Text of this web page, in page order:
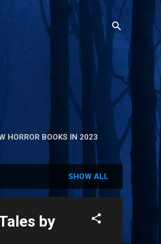
HORROR BOOKS IN 2023
SHOW ALL
by